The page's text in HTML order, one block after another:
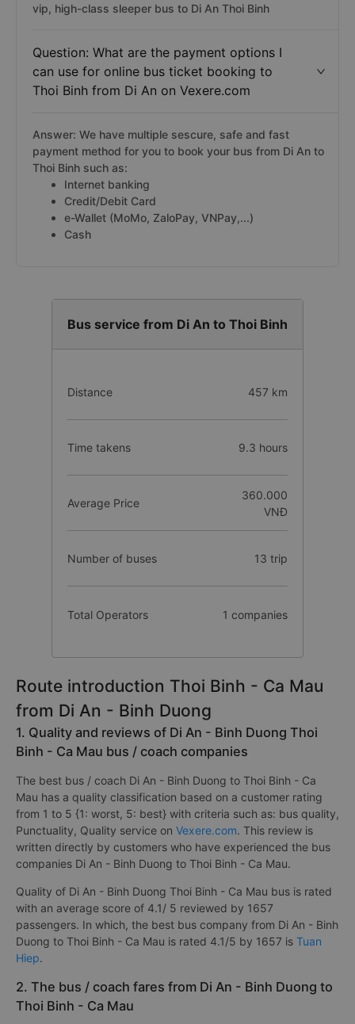
vip, high-class sleeper bus to Di An Thoi Binh
Question: What are the payment options I
can use for online bus ticket booking to
Thoi Binh from Di An on Vexere.com
Answer: We have multiple sescure, safe and fast
payment method for you to book your bus from Di An to
Thoi Binh such as:
Internet banking
Credit/Debit Card
e-Wallet (MoMo, ZaloPay, VNPay,...)
Cash
Bus service from Di An to Thoi Binh
Distance 457 km
Time takens 9.3 hours
Average Price
360.000
VNĐ
Number of buses 13 trip
Total Operators 1 companies
Route introduction Thoi Binh - Ca Mau
from Di An - Binh Duong
1. Quality and reviews of Di An - Binh Duong Thoi
Binh - Ca Mau bus / coach companies
The best bus / coach Di An - Binh Duong to Thoi Binh - Ca
Mau has a quality classification based on a customer rating
from 1 to 5 {1: worst, 5: best} with criteria such as: bus quality,
Punctuality, Quality service on Vexere.com. This review is
written directly by customers who have experienced the bus
companies Di An - Binh Duong to Thoi Binh - Ca Mau.
Quality of Di An - Binh Duong Thoi Binh - Ca Mau bus is rated
with an average score of 4.1/ 5 reviewed by 1657
passengers. In which, the best bus company from Di An - Binh
Duong to Thoi Binh - Ca Mau is rated 4.1/5 by 1657 is Tuan
Hiep.
2. The bus / coach fares from Di An - Binh Duong to
Thoi Binh - Ca Mau